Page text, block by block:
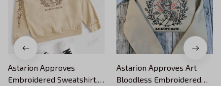
Astarion Approves
Embroidered Sweatshirt,
Astarion Approves Art
Bloodless Embroidered